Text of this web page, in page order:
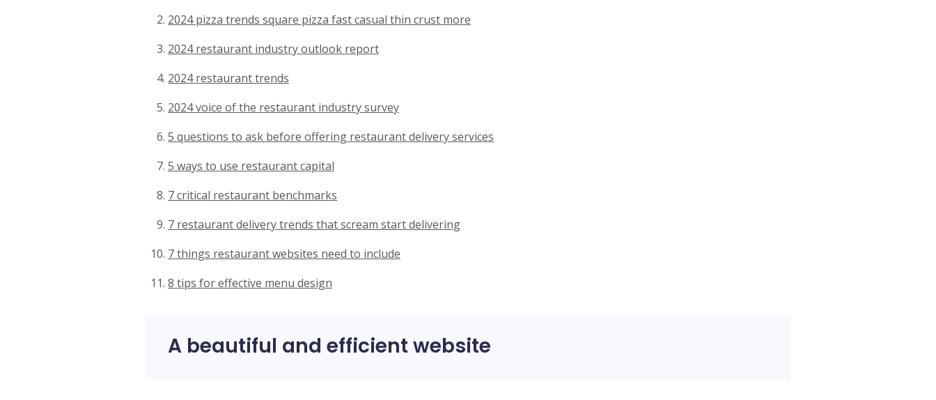
2024 pizza trends square pizza fast casual thin crust more
2024 restaurant industry outlook report
2024 restaurant trends
2024 voice of the restaurant industry survey
5 questions to ask before offering restaurant delivery services
5 ways to use restaurant capital
7 critical restaurant benchmarks
7 restaurant delivery trends that scream start delivering
7 things restaurant websites need to include
8 tips for effective menu design
A beautiful and efficient website